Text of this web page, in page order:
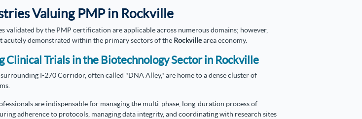
Valuing PMP in Rockville
validated by the PMP certification are applicable across numerous domains; however,
acutely demonstrated within the primary sectors of the Rockvillearea economy.
Clinical Trials in the Biotechnology Sector in Rockville
I-270 Corridor, often called "DNA Alley," are home to a dense cluster of
are indispensable for managing the multi-phase, long-duration process of
adherence to protocols, managing data integrity, and coordinating with research sites